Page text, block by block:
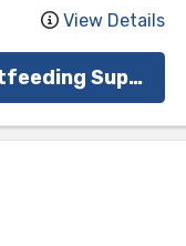
View Details
Learn more about Breastfeeding Support